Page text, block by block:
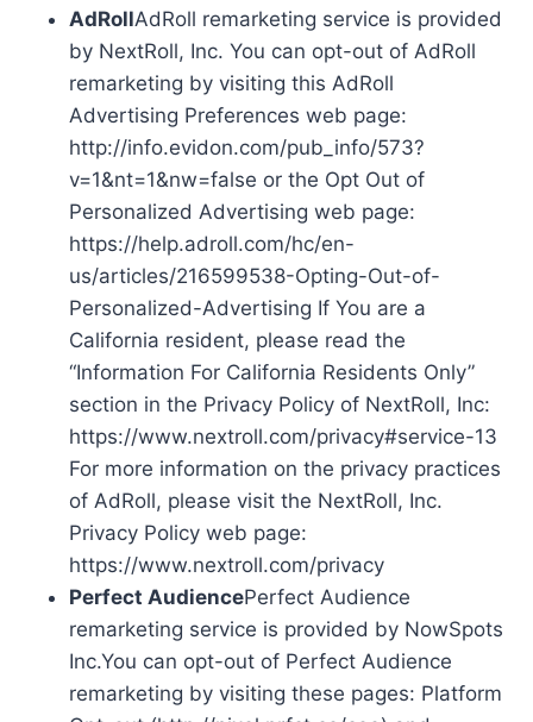
AdRollAdRoll remarketing service is provided
by NextRoll, Inc. You can opt-out of AdRoll
remarketing by visiting this AdRoll
Advertising Preferences web page:
http://info.evidon.com/pub_info/573?
v=1&nt=1&nw=false or the Opt Out of
Personalized Advertising web page:
https://help.adroll.com/hc/en-
us/articles/216599538-Opting-Out-of-
Personalized-Advertising If You are a
California resident, please read the
“Information For California Residents Only”
section in the Privacy Policy of NextRoll, Inc:
https://www.nextroll.com/privacy#service-13
For more information on the privacy practices
of AdRoll, please visit the NextRoll, Inc.
Privacy Policy web page:
https://www.nextroll.com/privacy
Perfect AudiencePerfect Audience
remarketing service is provided by NowSpots
Inc.You can opt-out of Perfect Audience
remarketing by visiting these pages: Platform